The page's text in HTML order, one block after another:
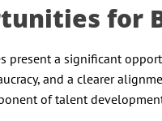
for
present a significant
and a clearer
of talent